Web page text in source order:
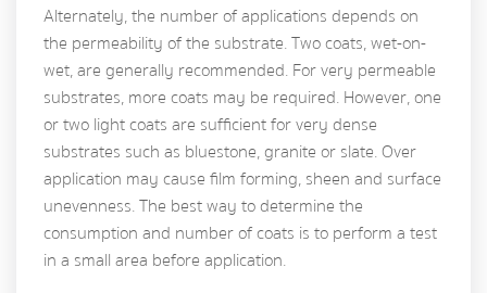
Alternately, the number of applications depends on
the permeability of the substrate. Two coats, wet-on-
wet, are generally recommended. For very permeable
substrates, more coats may be required. However, one
or two light coats are sufficient for very dense
substrates such as bluestone, granite or slate. Over
application may cause film forming, sheen and surface
unevenness. The best way to determine the
consumption and number of coats is to perform a test
in a small area before application.